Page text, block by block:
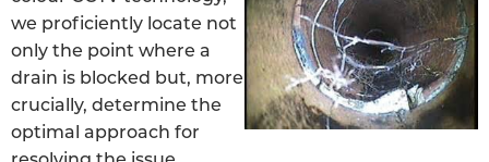
we proficiently locate not
only the point where a
drain is blocked but, more
crucially, determine the
optimal approach for